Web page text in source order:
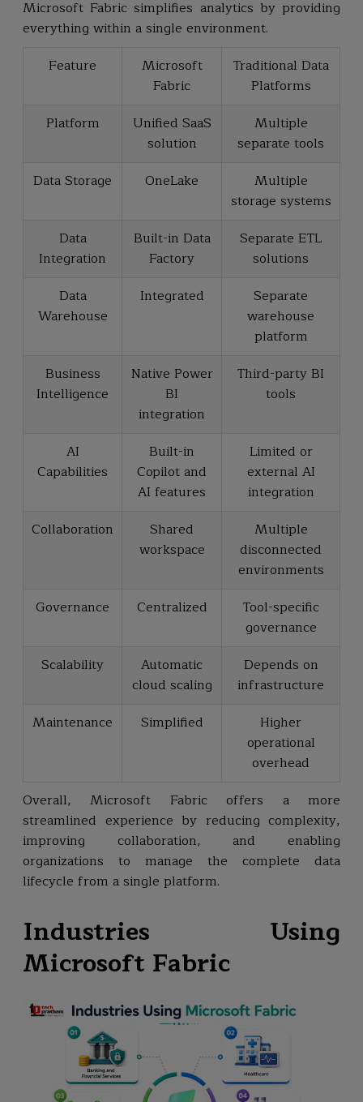
Microsoft Fabric simplifies analytics by providing
everything within a single environment.
Feature
Microsoft
Fabric
Traditional Data
Platforms
Platform
Unified SaaS
solution
Multiple
separate tools
Data Storage
OneLake
Multiple
storage systems
Data
Integration
Built-in Data
Factory
Separate ETL
solutions
Data
Warehouse
Integrated
Separate
warehouse
platform
Business
Intelligence
Native Power
BI
integration
Third-party BI
tools
AI
Capabilities
Built-in
Copilot and
AI features
Limited or
external AI
integration
Collaboration
Shared
workspace
Multiple
disconnected
environments
Governance
Centralized
Tool-specific
governance
Scalability
Automatic
cloud scaling
Depends on
infrastructure
Maintenance
Simplified
Higher
operational
overhead
Overall, Microsoft Fabric offers a more
streamlined experience by reducing complexity,
improving collaboration, and enabling
organizations to manage the complete data
lifecycle from a single platform.
Industries Using
Microsoft Fabric